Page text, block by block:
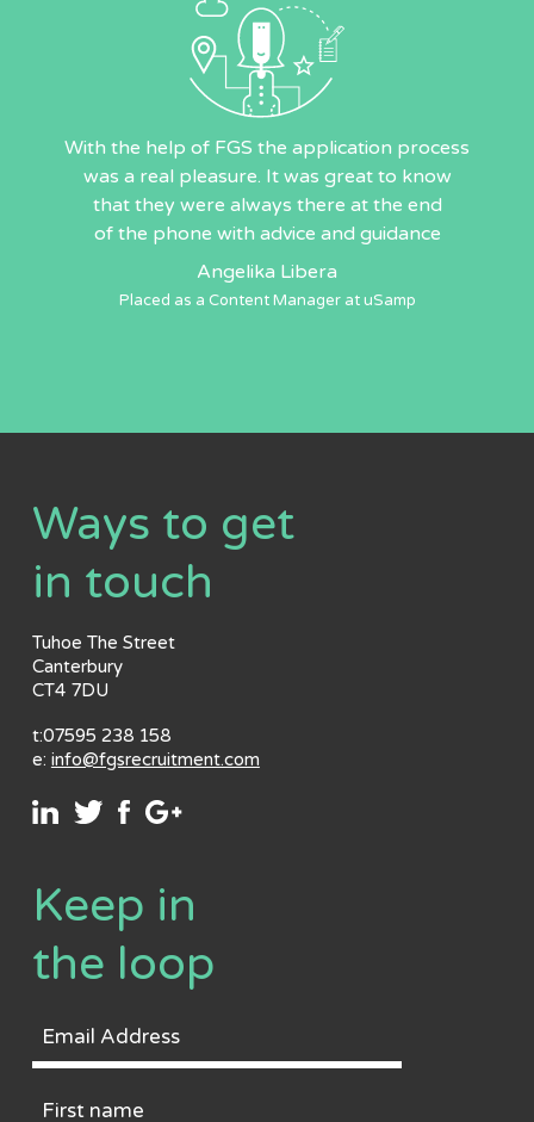
With the help of FGS the application process
was a real pleasure. It was great to know
that they were always there at the end
of the phone with advice and guidance
Angelika Libera
Placed as a Content Manager at uSamp
Ways to get
in touch
Tuhoe The Street
Canterbury
CT4 7DU
t:07595 238 158
e: info@fgsrecruitment.com
Keep in
the loop
Email
Address